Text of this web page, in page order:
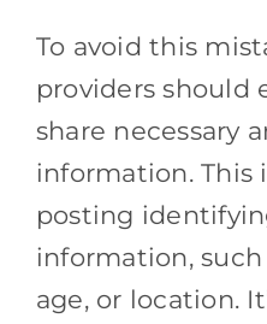
To avoid this
providers should
share necessary
information. This
posting
information,
age, or location.